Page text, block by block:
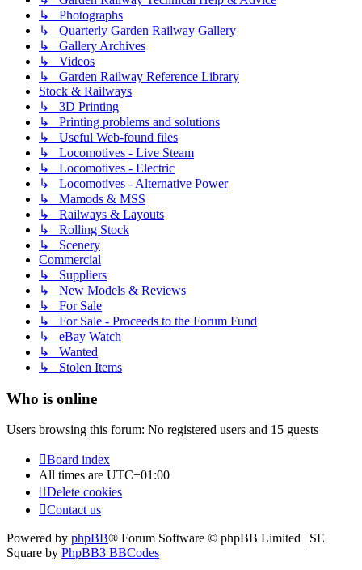
↳ Photographs
↳ Quarterly Garden Railway Gallery
↳ Gallery Archives
↳ Videos
↳ Garden Railway Reference Library
Stock & Railways
↳ 3D Printing
↳ Printing problems and solutions
↳ Useful Web-found files
↳ Locomotives - Live Steam
↳ Locomotives - Electric
↳ Locomotives - Alternative Power
↳ Mamods & MSS
↳ Railways & Layouts
↳ Rolling Stock
↳ Scenery
Commercial
↳ Suppliers
↳ New Models & Reviews
↳ For Sale
↳ For Sale - Proceeds to the Forum Fund
↳ eBay Watch
↳ Wanted
↳ Stolen Items
Who is online
Users browsing this forum: No registered users and 15 guests
Board index
All times are UTC+01:00
Delete cookies
Contact us
Powered by phpBB® Forum Software © phpBB Limited | SE
Square by PhpBB3 BBCodes